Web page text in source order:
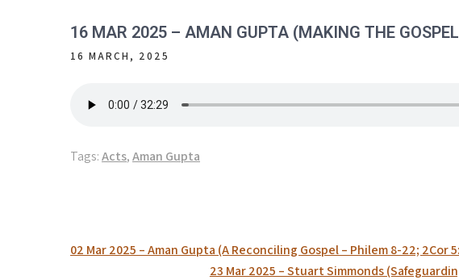
16 MAR 2025 – AMAN GUPTA (MAKING THE
16 MARCH, 2025
Tags:Acts,Aman Gupta
Post
02 Mar 2025 – Aman Gupta (A Reconciling Gospel – Philem 8-22; 2Cor
23 Mar 2025 – Stuart Simmonds